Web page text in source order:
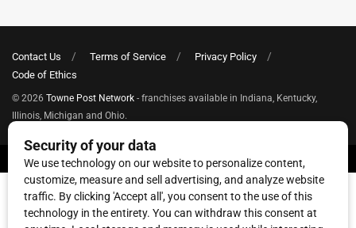
Contact Us Terms of Service
Privacy Policy
Code of Ethics
© 2026 Towne Post Network - franchises available in Indiana, Kentucky,
Illinois, Michigan and Ohio.